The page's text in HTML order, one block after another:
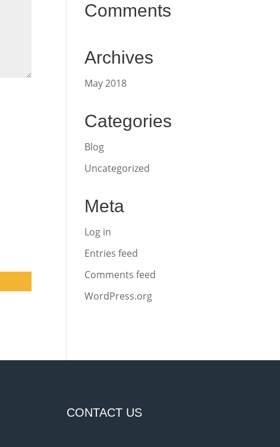
Comments
Archives
May 2018
Categories
Blog
Uncategorized
Meta
Log in
Entries feed
Comments feed
WordPress.org
CONTACT US